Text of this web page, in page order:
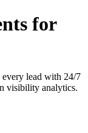
for
every lead with 24/7
visibility analytics.